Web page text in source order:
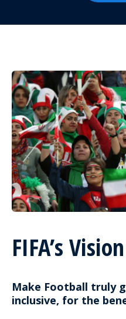
FIFA’s Vision
Make Football truly
inclusive, for the